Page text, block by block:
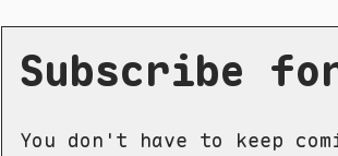
Subscribe
You don't have to keep